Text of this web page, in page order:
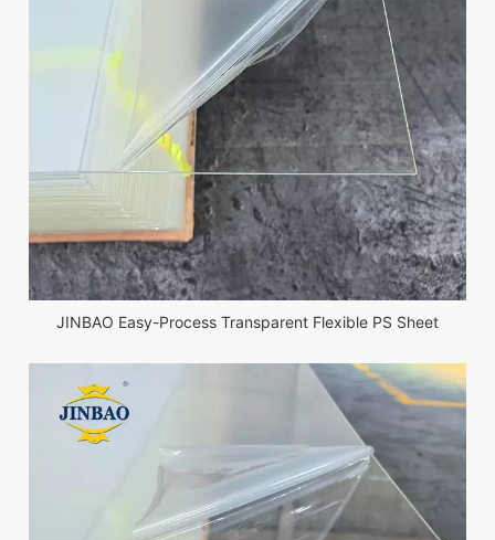
JINBAO Easy-Process Transparent Flexible PS Sheet